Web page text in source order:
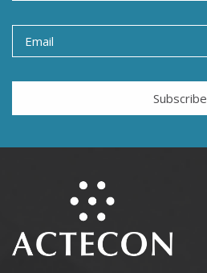
Subscribe